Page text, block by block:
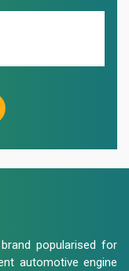
popularised for
automotive engine